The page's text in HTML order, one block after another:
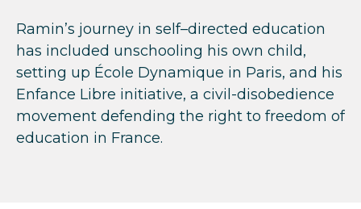
Ramin’s journey in self–directed education
has included unschooling his own child,
setting up École Dynamique in Paris, and his
Enfance Libre initiative, a civil-disobedience
movement defending the right to freedom of
education in France.